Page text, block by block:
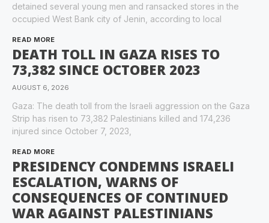
detained several young men and ransacked stores in the
occupied West Bank city of Jenin, according to local
READ MORE
DEATH TOLL IN GAZA RISES TO
73,382 SINCE OCTOBER 2023
AUGUST 6, 2026
Gaza: The death toll from the Israeli aggression on the Gaza
Strip has risen to 73,382 Palestinians killed and 174,236
injured since October 7, 2023,
READ MORE
PRESIDENCY CONDEMNS ISRAELI
ESCALATION, WARNS OF
CONSEQUENCES OF CONTINUED
WAR AGAINST PALESTINIANS